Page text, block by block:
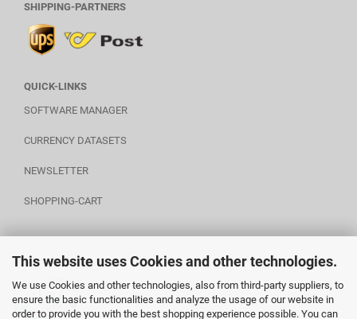
This website uses Cookies and other technologies.
We use Cookies and other technologies, also from third-party suppliers, to
ensure the basic functionalities and analyze the usage of our website in
order to provide you with the best shopping experience possible. You can
SHIPPING-PARTNERS
QUICK-LINKS
SOFTWARE MANAGER
CURRENCY DATASETS
NEWSLETTER
SHOPPING-CART
POWERED BY A.U.S.